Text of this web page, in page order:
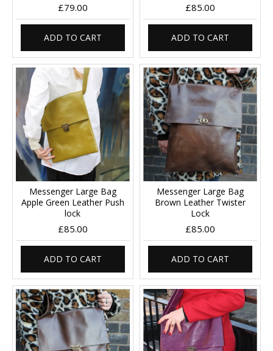
£79.00
ADD TO CART
£85.00
ADD TO CART
Messenger Large Bag
Apple Green Leather Push
lock
£85.00
ADD TO CART
Messenger Large Bag
Brown Leather Twister
Lock
£85.00
ADD TO CART